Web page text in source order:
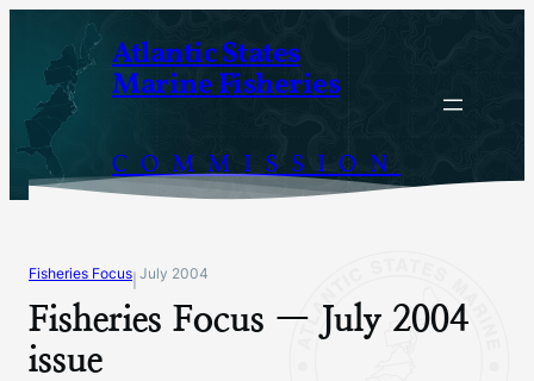
content
Atlantic States
Marine Fisheries
COMMISSION
Fisheries Focus July 2004
Fisheries Focus — July 2004
issue